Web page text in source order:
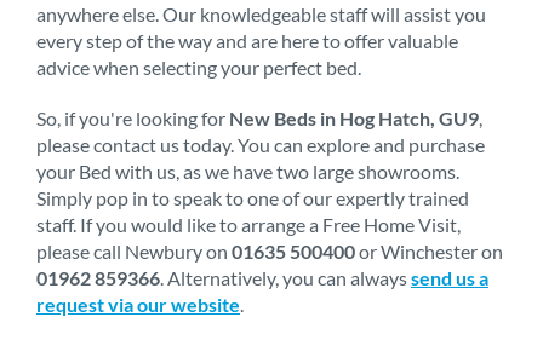
anywhere else. Our knowledgeable staff will assist you
every step of the way and are here to offer valuable
advice when selecting your perfect bed.
So, if you're looking for New Beds in Hog Hatch, GU9,
please contact us today. You can explore and purchase
your Bed with us, as we have two large showrooms.
Simply pop in to speak to one of our expertly trained
staff. If you would like to arrange a Free Home Visit,
please call Newbury on 01635 500400or Winchester on
01962 859366. Alternatively, you can alwayssend us a
request via our website.